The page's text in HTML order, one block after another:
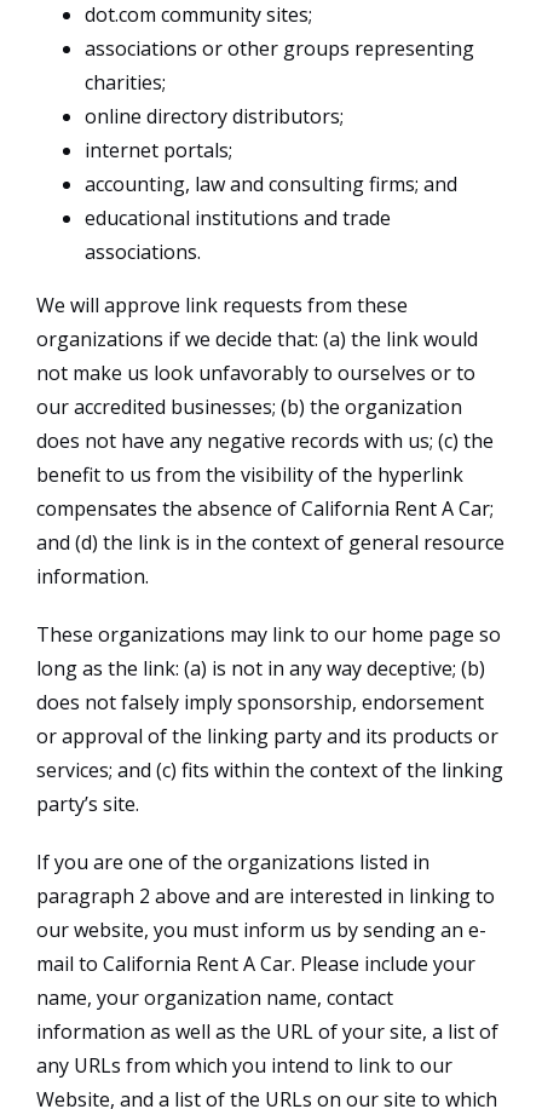
dot.com community sites;
associations or other groups representing
charities;
online directory distributors;
internet portals;
accounting, law and consulting firms; and
educational institutions and trade
associations.
We will approve link requests from these
organizations if we decide that: (a) the link would
not make us look unfavorably to ourselves or to
our accredited businesses; (b) the organization
does not have any negative records with us; (c) the
benefit to us from the visibility of the hyperlink
compensates the absence of California Rent A Car;
and (d) the link is in the context of general resource
information.
These organizations may link to our home page so
long as the link: (a) is not in any way deceptive; (b)
does not falsely imply sponsorship, endorsement
or approval of the linking party and its products or
services; and (c) fits within the context of the linking
party’s site.
If you are one of the organizations listed in
paragraph 2 above and are interested in linking to
our website, you must inform us by sending an e-
mail to California Rent A Car. Please include your
name, your organization name, contact
information as well as the URL of your site, a list of
any URLs from which you intend to link to our
Website, and a list of the URLs on our site to which